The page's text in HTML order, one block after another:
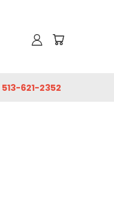
513-621-2352